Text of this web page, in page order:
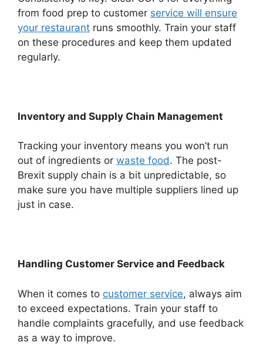
from food prep to customer service will ensure
your restaurant runs smoothly. Train your staff
on these procedures and keep them updated
regularly.
Inventory and Supply Chain Management
Tracking your inventory means you won’t run
out of ingredients or waste food. The post-
Brexit supply chain is a bit unpredictable, so
make sure you have multiple suppliers lined up
just in case.
Handling Customer Service and Feedback
When it comes to customer service, always aim
to exceed expectations. Train your staff to
handle complaints gracefully, and use feedback
as a way to improve.